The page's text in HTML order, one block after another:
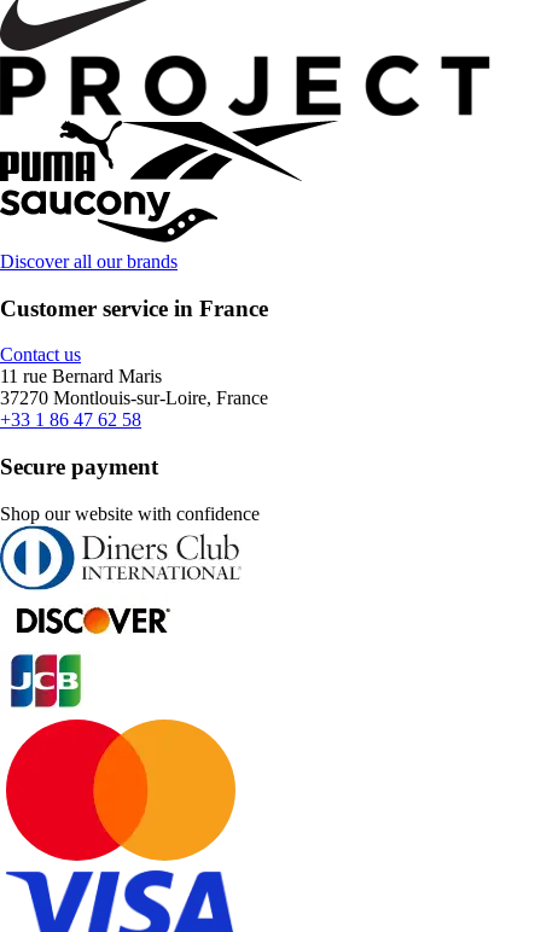
Discover all our brands
Customer service in France
Contact us
11 rue Bernard Maris
37270 Montlouis-sur-Loire, France
+33 1 86 47 62 58
Secure payment
Shop our website with confidence